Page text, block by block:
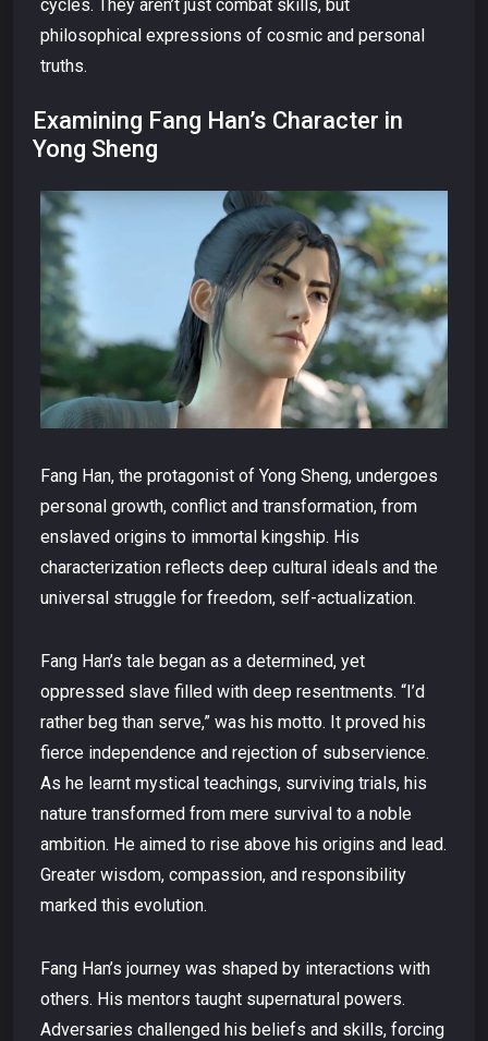
cycles. They aren’t just combat skills, but
philosophical expressions of cosmic and personal
truths.
Examining Fang Han’s Character in
Yong Sheng
Fang Han, the protagonist of Yong Sheng, undergoes
personal growth, conflict and transformation, from
enslaved origins to immortal kingship. His
characterization reflects deep cultural ideals and the
universal struggle for freedom, self-actualization.
Fang Han’s tale began as a determined, yet
oppressed slave filled with deep resentments. “I’d
rather beg than serve,” was his motto. It proved his
fierce independence and rejection of subservience.
As he learnt mystical teachings, surviving trials, his
nature transformed from mere survival to a noble
ambition. He aimed to rise above his origins and lead.
Greater wisdom, compassion, and responsibility
marked this evolution.
Fang Han’s journey was shaped by interactions with
others. His mentors taught supernatural powers.
Adversaries challenged his beliefs and skills, forcing